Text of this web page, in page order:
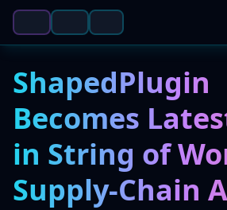
ShapedPlugin
Becomes
in String of
Supply-Chain